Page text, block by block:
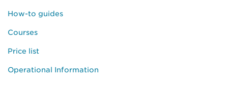
How-to guides
Courses
Price list
Operational Information